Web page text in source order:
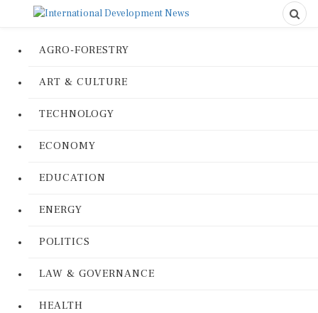
AGRO-FORESTRY
ART & CULTURE
TECHNOLOGY
ECONOMY
EDUCATION
ENERGY
POLITICS
LAW & GOVERNANCE
HEALTH